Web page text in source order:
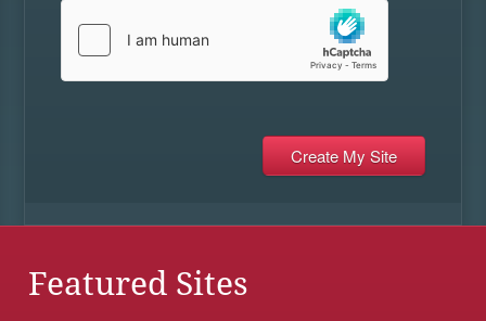
Featured Sites